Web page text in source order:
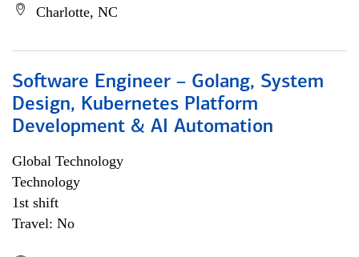
Charlotte, NC
Software Engineer – Golang, System
Design, Kubernetes Platform
Development & AI Automation
Global Technology
Technology
1st shift
Travel: No